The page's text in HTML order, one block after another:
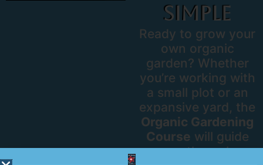
Simple
Ready to grow your
own organic
garden? Whether
you’re working with
a small plot or an
expansive yard, the
Organic Gardening
Course will guide
you through